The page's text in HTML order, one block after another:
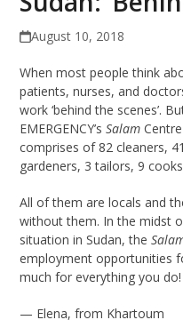
August 10, 2018
When most people think
patients, nurses, and
work ‘behind the scenes’.
EMERGENCY’sSalam
comprises of 82 cleaners,
gardeners, 3 tailors, 9
All of them are locals and
without them. In the midst
situation in Sudan, the
employment opportunities
much for everything you do!
— Elena, from Khartoum